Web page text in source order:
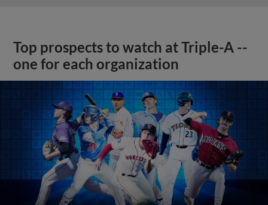
Top prospects to watch at Triple-A --
one for each organization